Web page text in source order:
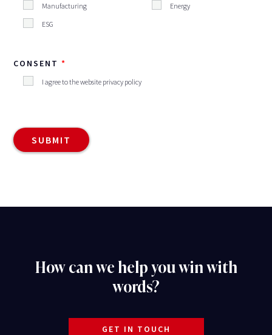
Manufacturing
Energy
ESG
CONSENT
I agree to the website privacy policy
How can we help you win with
words?
GET IN TOUCH